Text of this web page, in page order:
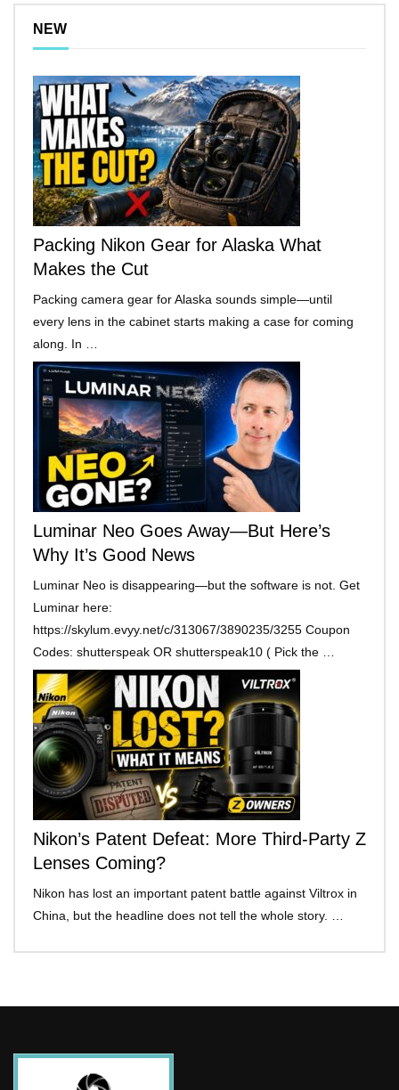
NEW
Packing Nikon Gear for Alaska What
Makes the Cut
Packing camera gear for Alaska sounds simple—until
every lens in the cabinet starts making a case for coming
along. In …
Luminar Neo Goes Away—But Here’s
Why It’s Good News
Luminar Neo is disappearing—but the software is not. Get
Luminar here:
https://skylum.evyy.net/c/313067/3890235/3255 Coupon
Codes: shutterspeak OR shutterspeak10 ( Pick the …
Nikon’s Patent Defeat: More Third-Party Z
Lenses Coming?
Nikon has lost an important patent battle against Viltrox in
China, but the headline does not tell the whole story. …